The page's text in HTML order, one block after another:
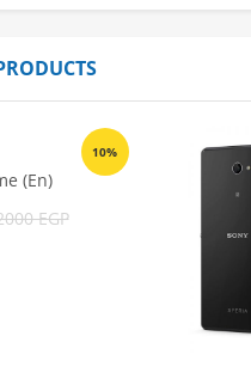
D2403 - Sony Xperia M2
1980 EGP 2200
10%
(En)
EGP